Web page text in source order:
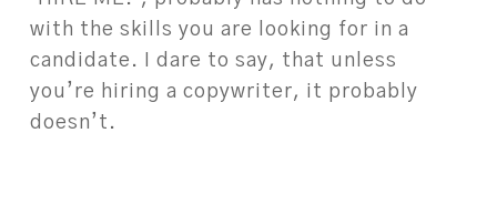
with the skills you are looking for in a
candidate. I dare to say, that unless
you’re hiring a copywriter, it probably
doesn’t.